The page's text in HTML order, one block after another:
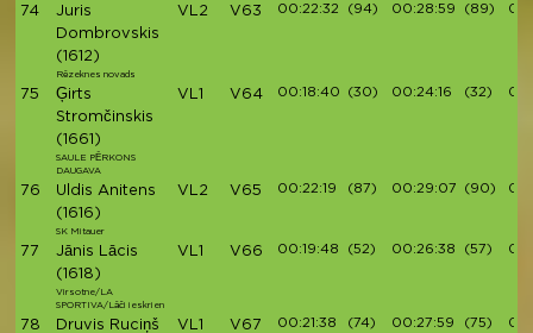
74
Juris
Dombrovskis
(1612)
Rēzeknes novads
VL2 V63 00:22:32 (94) 00:28:59 (89)
75
Ģirts
Stromčinskis
(1661)
SAULE PĒRKONS
DAUGAVA
VL1 V64 00:18:40 (30) 00:24:16 (32)
76
Uldis Anitens
(1616)
SK Mitauer
VL2 V65 00:22:19 (87) 00:29:07 (90)
77
Jānis Lācis
(1618)
Virsotne/LA
SPORTIVA/Lāči ieskrien
VL1 V66 00:19:48 (52) 00:26:38 (57)
78
Druvis Ruciņš
VL1 V67 00:21:38 (74) 00:27:59 (75)